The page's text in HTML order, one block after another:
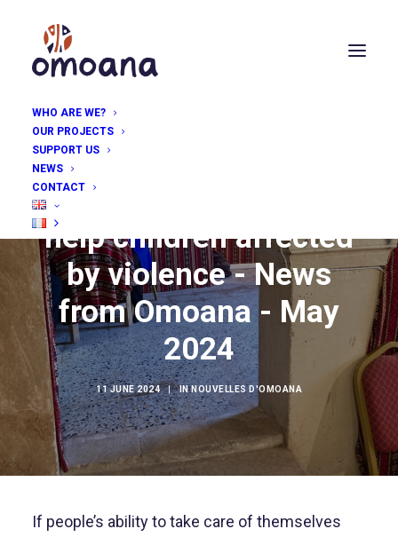
WHO ARE WE?
OUR PROJECTS
SUPPORT US
NEWS
CONTACT
Technical know-how to
help children affected
by violence - News
from Omoana - May
2024
11 JUNE 2024 | INNOUVELLES D'OMOANA
If people’s ability to take care of themselves